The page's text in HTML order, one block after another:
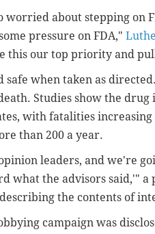
worried about stepping on
pressure on FDA,"
this our top priority and
safe when taken as
Studies show the drug
with fatalities increasing
than 200 a year.
leaders, and we're
what the advisors said,'"
the contents of
campaign was